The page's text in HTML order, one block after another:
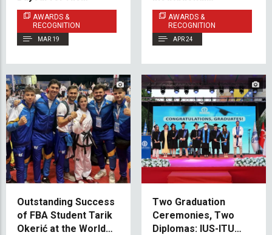
Dedicated Service
During Ramadan
AWARDS &
RECOGNITION
MAR 19
Accreditation by
THEQC/YÖKAK
AWARDS &
RECOGNITION
APR 24
Outstanding Success
of FBA Student Tarik
Okerić at the World
Two Graduation
Ceremonies, Two
Diplomas: IUS-ITU